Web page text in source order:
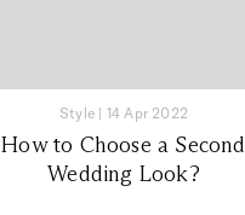
Style | 14 Apr 2022
How to Choose a Second
Wedding Look?